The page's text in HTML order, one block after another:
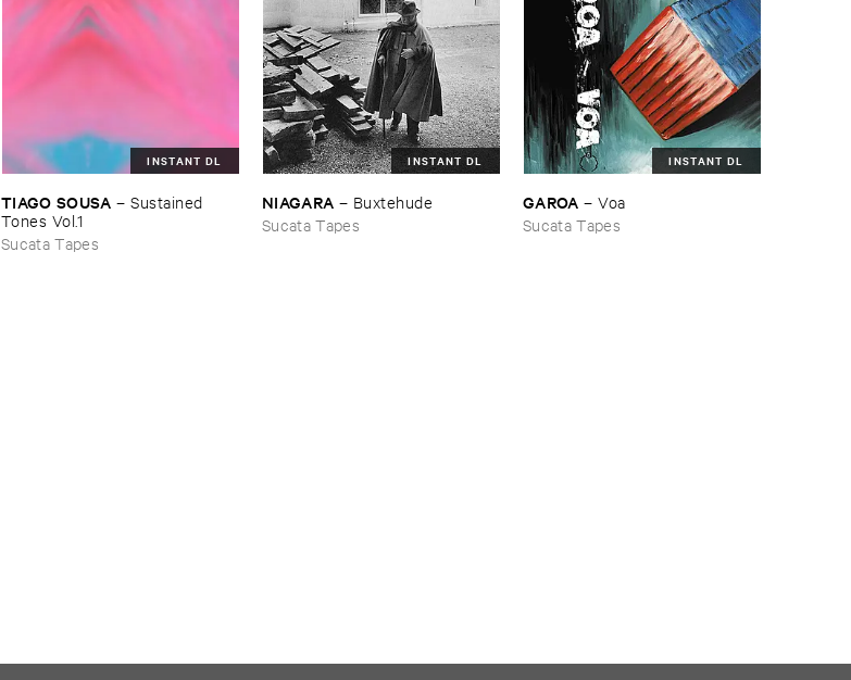
INSTANT DL
TIAGO ​SOUSA –Sustained ​
Tones ​Vol.​1
Sucata Tapes
INSTANT DL
NIAGARA – Buxtehude
Sucata Tapes
INSTANT DL
GAROA –Voa
Sucata Tapes